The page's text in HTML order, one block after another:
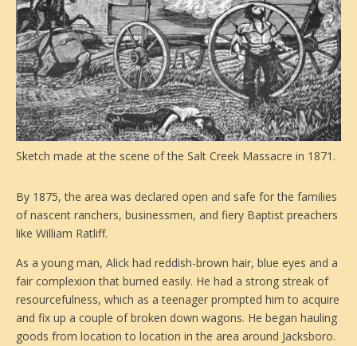
Sketch made at the scene of the Salt Creek Massacre in 1871.
By 1875, the area was declared open and safe for the families
of nascent ranchers, businessmen, and fiery Baptist preachers
like William Ratliff.
As a young man, Alick had reddish-brown hair, blue eyes and a
fair complexion that burned easily. He had a strong streak of
resourcefulness, which as a teenager prompted him to acquire
and fix up a couple of broken down wagons. He began hauling
goods from location to location in the area around Jacksboro.